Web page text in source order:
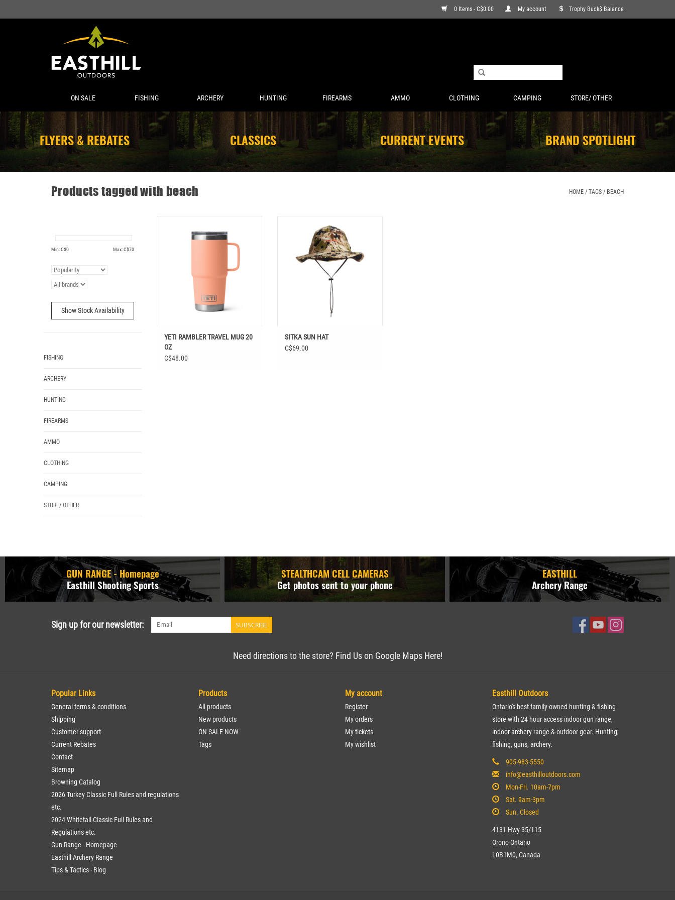
0 Items - C$0.00 My account Trophy Buck$ Balance
ON SALE FISHING ARCHERY HUNTING FIREARMS AMMO CLOTHING CAMPING STORE/ OTHER
FLYERS & REBATES CLASSICS CURRENT EVENTS BRAND SPOTLIGHT
Products tagged with beach HOME / TAGS / BEACH
Min: C$0 Max: C$70
Show Stock Availability
FISHING
ARCHERY
HUNTING
FIREARMS
AMMO
CLOTHING
CAMPING
STORE/ OTHER
ADD TO CART
YETI RAMBLER TRAVEL MUG 20
OZ
C$48.00
SITKA SUN HAT
C$69.00
GUN RANGE - Homepage
Easthill Shooting Sports
STEALTHCAM CELL CAMERAS
Get photos sent to your phone
EASTHILL
Archery Range
Sign up for our newsletter: SUBSCRIBE
Need directions to the store? Find Us on Google Maps Here!
Popular Links
General terms & conditions
Shipping
Customer support
Current Rebates
Contact
Sitemap
Browning Catalog
2026 Turkey Classic Full Rules and regulations
etc.
2024 Whitetail Classic Full Rules and
Regulations etc.
Gun Range - Homepage
Easthill Archery Range
Tips & Tactics - Blog
Products
All products
New products
ON SALE NOW
Tags
My account
Register
My orders
My tickets
My wishlist
Easthill Outdoors
Ontario's best family-owned hunting & fishing
store with 24 hour access indoor gun range,
indoor archery range & outdoor gear. Hunting,
fishing, guns, archery.
905-983-5550
info@easthilloutdoors.com
Mon-Fri. 10am-7pm
Sat. 9am-3pm
Sun. Closed
4131 Hwy 35/115
Orono Ontario
L0B1M0, Canada